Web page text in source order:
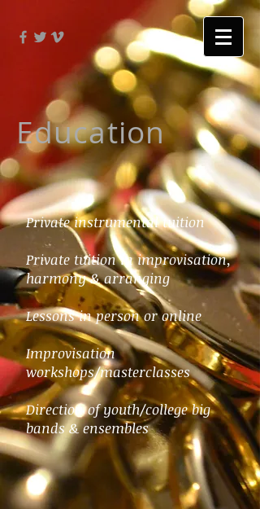
Education
Private instrumental tuition
Private tuition in improvisation,
harmony & arranging
Lessons in person or online
Improvisation
workshops/masterclasses
Direction of youth/college big
bands & ensembles